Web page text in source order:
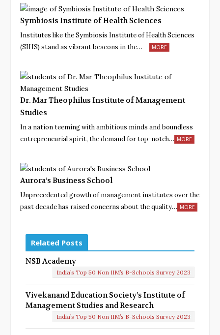
Symbiosis Institute of Health Sciences
Institutes like the Symbiosis Institute of Health Sciences
(SIHS) stand as vibrant beacons in the…
MORE
Dr. Mar Theophilus Institute of Management
Studies
In a nation teeming with ambitious minds and boundless
entrepreneurial spirit, the demand for top-notch… MORE
Aurora’s Business School
Unprecedented growth of management institutes over the
past decade has raised concerns about the quality… MORE
Related Posts
NSB Academy
India’s Top 50 Non IIM’s B-Schools Survey 2023
Vivekanand Education Society’s Institute of
Management Studies and Research
India’s Top 50 Non IIM’s B-Schools Survey 2023